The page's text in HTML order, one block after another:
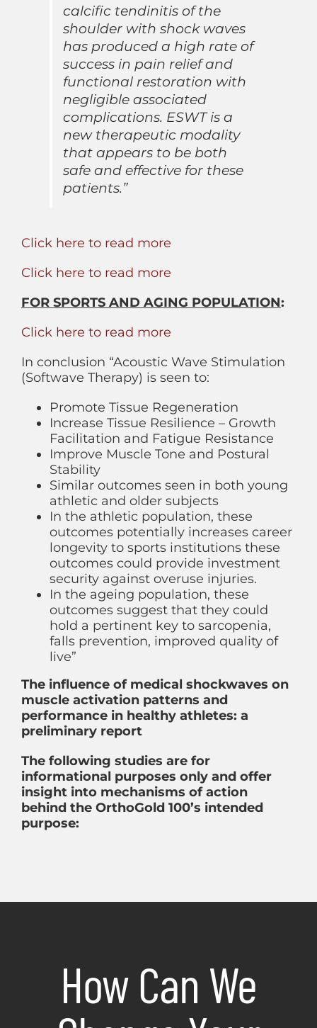
calcific tendinitis of the
shoulder with shock waves
has produced a high rate of
success in pain relief and
functional restoration with
negligible associated
complications. ESWT is a
new therapeutic modality
that appears to be both
safe and effective for these
patients.”
Click here to read more
Click here to read more
FOR SPORTS AND AGING POPULATION:
Click here to read more
In conclusion “Acoustic Wave Stimulation
(Softwave Therapy) is seen to:
Promote Tissue Regeneration
Increase Tissue Resilience – Growth
Facilitation and Fatigue Resistance
Improve Muscle Tone and Postural
Stability
Similar outcomes seen in both young
athletic and older subjects
In the athletic population, these
outcomes potentially increases career
longevity to sports institutions these
outcomes could provide investment
security against overuse injuries.
In the ageing population, these
outcomes suggest that they could
hold a pertinent key to sarcopenia,
falls prevention, improved quality of
live”
The influence of medical shockwaves on
muscle activation patterns and
performance in healthy athletes: a
preliminary report
The following studies are for
informational purposes only and offer
insight into mechanisms of action
behind the OrthoGold 100’s intended
purpose:
How Can We